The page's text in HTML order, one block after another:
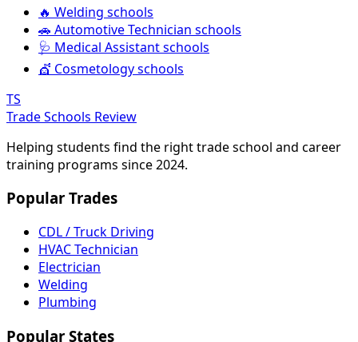
🔥 Welding schools
🚗 Automotive Technician schools
🩺 Medical Assistant schools
💇 Cosmetology schools
TS
Trade Schools Review
Helping students find the right trade school and career
training programs since 2024.
Popular Trades
CDL / Truck Driving
HVAC Technician
Electrician
Welding
Plumbing
Popular States